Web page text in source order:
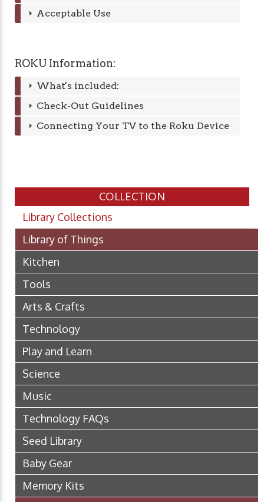
Acceptable Use
ROKU Information:
What's included:
Check-Out Guidelines
Connecting Your TV to the Roku Device
COLLECTION
Library Collections
Library of Things
Kitchen
Tools
Arts & Crafts
Technology
Play and Learn
Science
Music
Technology FAQs
Seed Library
Baby Gear
Memory Kits